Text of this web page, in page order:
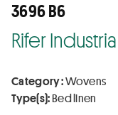
3696 B6
Rifer
Category :Wovens
Type(s):Bed linen